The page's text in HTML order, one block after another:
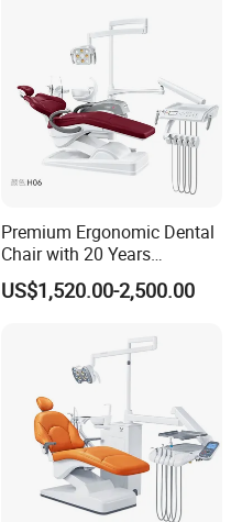
Premium Ergonomic Dental
Chair with 20 Years
Expertise
US$1,520.00-2,500.00